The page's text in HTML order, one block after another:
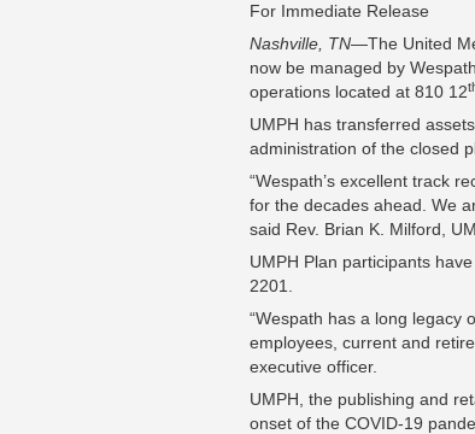
For Immediate Release
Nashville, TN—The United
now be managed by
operations located at 810 12
UMPH has transferred
administration of the closed
“Wespath’s excellent track
for the decades ahead. We
said Rev. Brian K. Milford,
UMPH Plan participants
2201.
“Wespath has a long legacy
employees, current and
executive officer.
UMPH, the publishing and
onset of the COVID-19